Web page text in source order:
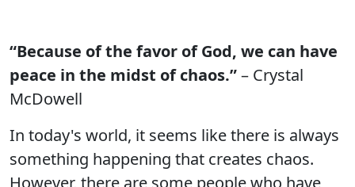
“Because of the favor of God, we can have
peace in the midst of chaos.”– Crystal
McDowell
In today's world, it seems like there is always
something happening that creates chaos.
However, there are some people who have